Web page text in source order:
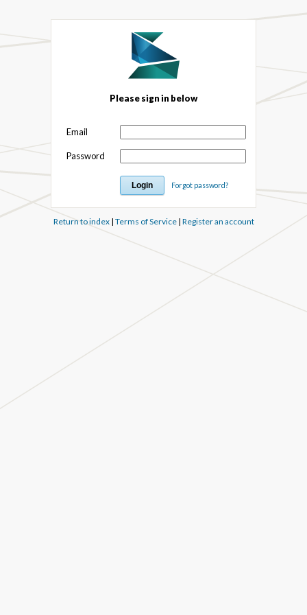
Please sign in below
Email
Password
Forgot password?
Return to index| Terms of Service| Register an account